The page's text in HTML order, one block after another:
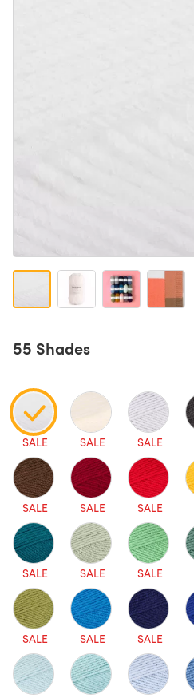
55 Shades
SALE SALE SALE
SALE SALE SALE
SALE SALE SALE
SALE SALE SALE